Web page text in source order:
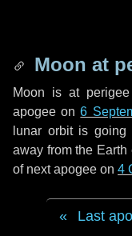
Moon at
Moon is at
apogee on6
lunar orbit is
away from the Earth
of next apogee on 4
Last